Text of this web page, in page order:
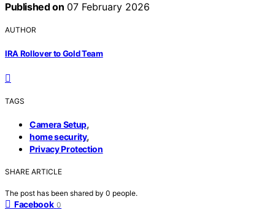
Published on 07 February 2026
AUTHOR
IRA Rollover to Gold Team
TAGS
Camera Setup,
home security,
Privacy Protection
SHARE ARTICLE
The post has been shared by 0 people.
Facebook 0